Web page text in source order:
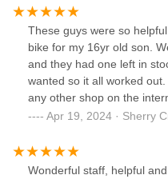
These guys were so
bike for my 16yr old son.
and they had one left in
wanted so it all worked
any other shop on the
us and delivered it since
Apr 19, 2024 · Sherry
Wonderful staff, helpful